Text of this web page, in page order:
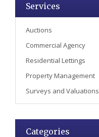
Services
Auctions
Commercial Agency
Residential Lettings
Property Management
Surveys and Valuations
Categories